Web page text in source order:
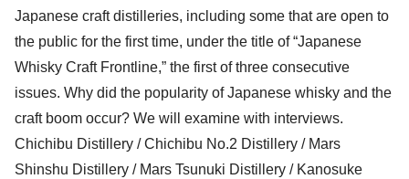
Japanese craft distilleries, including some that are open to
the public for the first time, under the title of “Japanese
Whisky Craft Frontline,” the first of three consecutive
issues. Why did the popularity of Japanese whisky and the
craft boom occur? We will examine with interviews.
Chichibu Distillery / Chichibu No.2 Distillery / Mars
Shinshu Distillery / Mars Tsunuki Distillery / Kanosuke